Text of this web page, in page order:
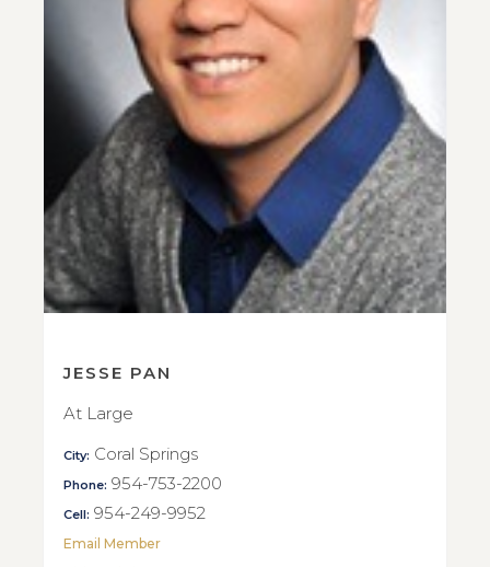
JESSE PAN
At Large
City: Coral Springs
Phone: 954-753-2200
Cell: 954-249-9952
Email Member